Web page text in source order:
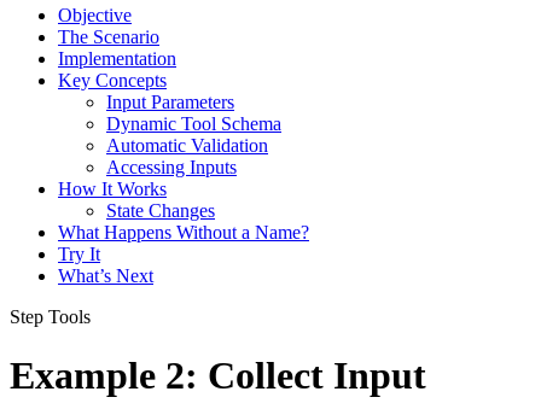
Objective
The Scenario
Implementation
Key Concepts
Input Parameters
Dynamic Tool Schema
Automatic Validation
Accessing Inputs
How It Works
State Changes
What Happens Without a Name?
Try It
What’s Next
Step Tools
Example 2: Collect Input